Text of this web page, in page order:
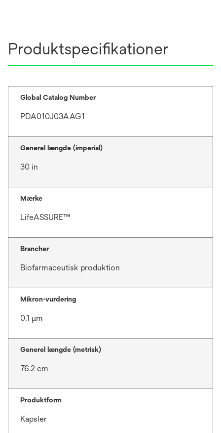
Produktspecifikationer
Global Catalog Number
PDA010J03AAG1
Generel længde (imperial)
30 in
Mærke
LifeASSURE™
Brancher
Biofarmaceutisk produktion
Mikron-vurdering
0.1 μm
Generel længde (metrisk)
76.2 cm
Produktform
Kapsler